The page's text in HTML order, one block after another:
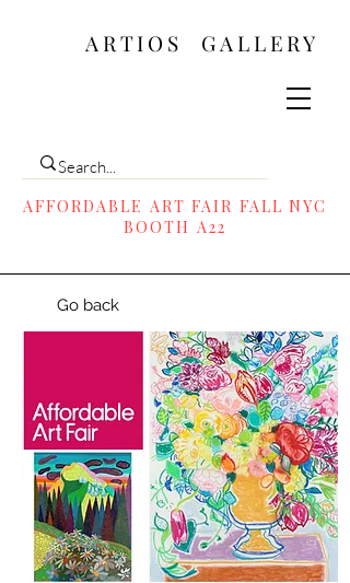
ARTIOS ​GALLERY
AFFORDABLE ART FAIR FALL NYC
BOOTH A22
Go back